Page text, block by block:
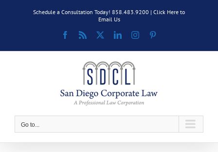
Schedule a Consultation Today! 858.483.9200 | Click Here to
Email Us
Facebook
Rss LinkedInInstagram
Go to...